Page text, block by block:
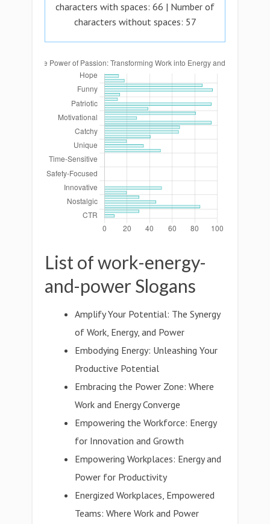
characters with spaces: 66 | Number of
characters without spaces: 57
List of work-energy-
and-power Slogans
Amplify Your Potential: The Synergy
of Work, Energy, and Power
Embodying Energy: Unleashing Your
Productive Potential
Embracing the Power Zone: Where
Work and Energy Converge
Empowering the Workforce: Energy
for Innovation and Growth
Empowering Workplaces: Energy and
Power for Productivity
Energized Workplaces, Empowered
Teams: Where Work and Power